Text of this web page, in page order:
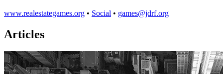
www.realestategames.org • Social • games@jdrf.org
Articles